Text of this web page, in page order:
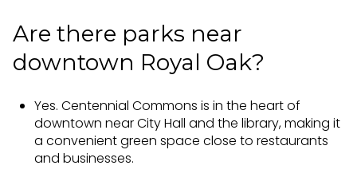
Are there parks near
downtown Royal Oak?
Yes. Centennial Commons is in the heart of
downtown near City Hall and the library, making it
a convenient green space close to restaurants
and businesses.